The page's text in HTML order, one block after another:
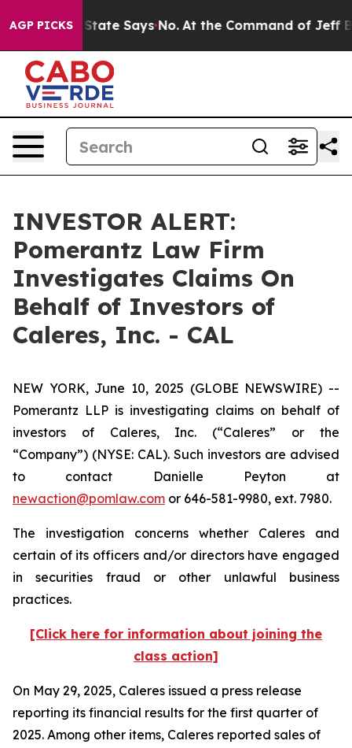
AGP PICKS
The State Says No. At the Command of Jeff
INVESTOR ALERT:
Pomerantz Law Firm
Investigates Claims On
Behalf of Investors of
Caleres, Inc. - CAL
NEW YORK, June 10, 2025 (GLOBE NEWSWIRE) --
Pomerantz LLP is investigating claims on behalf of
investors of Caleres, Inc. (“Caleres” or the
“Company”) (NYSE: CAL). Such investors are advised
to contact Danielle Peyton at
newaction@pomlaw.com or 646-581-9980, ext. 7980.
The investigation concerns whether Caleres and
certain of its officers and/or directors have engaged
in securities fraud or other unlawful business
practices.
[Click here for information about joining the
class action]
On May 29, 2025, Caleres issued a press release
reporting its financial results for the first quarter of
2025. Among other items, Caleres reported sales of